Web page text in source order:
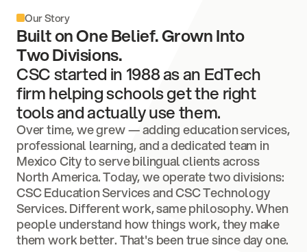
Our Story
Built on One Belief. Grown Into
Two Divisions.
CSC started in 1988 as an EdTech
firm helping schools get the right
tools and actually use them.
Over time, we grew — adding education services,
professional learning, and a dedicated team in
Mexico City to serve bilingual clients across
North America. Today, we operate two divisions:
CSC Education Services and CSC Technology
Services. Different work, same philosophy. When
people understand how things work, they make
them work better. That's been true since day one.